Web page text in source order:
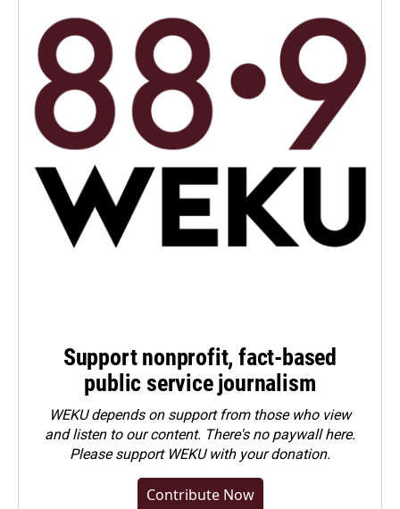
Support nonprofit, fact-based
public service journalism
WEKU depends on support from those who view
and listen to our content. There's no paywall here.
Pleasesupport WEKU with your donation.
Contribute Now